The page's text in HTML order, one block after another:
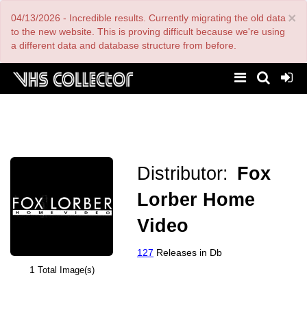
main
content
×
04/13/2026 - Incredible results. Currently migrating the old data
to the new website. This is proving difficult because we're using
a different data and database structure from before.
1 Total Image(s)
Distributor: Fox
Lorber Home
Video
127 Releases in Db